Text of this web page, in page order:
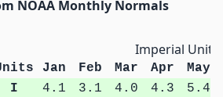
NOAA Monthly Normals
Imperial Units
Jan Feb Mar Apr
May
I 4.1 3.1 4.0 4.3 5.4